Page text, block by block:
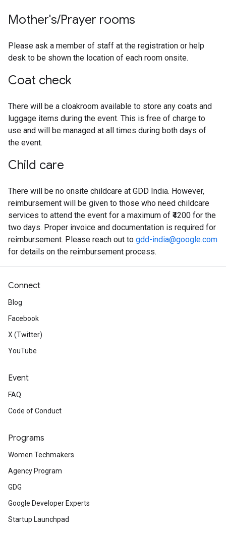
Mother's/Prayer rooms
Please ask a member of staff at the registration or help
desk to be shown the location of each room onsite.
Coat check
There will be a cloakroom available to store any coats and
luggage items during the event. This is free of charge to
use and will be managed at all times during both days of
the event.
Child care
There will be no onsite childcare at GDD India. However,
reimbursement will be given to those who need childcare
services to attend the event for a maximum of ₹4200 for the
two days. Proper invoice and documentation is required for
reimbursement. Please reach out to gdd-india@google.com
for details on the reimbursement process.
Connect
Blog
Facebook
X (Twitter)
YouTube
Event
FAQ
Code of Conduct
Programs
Women Techmakers
Agency Program
GDG
Google Developer Experts
Startup Launchpad